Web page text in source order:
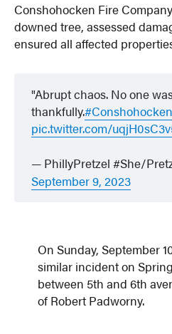
Conshohocken Fire
downed tree, assessed
ensured all affected
Abrupt chaos. No one
thankfully.#Conshohocken
pic.twitter.com/
— PhillyPretzel #She/
September 9, 2023
On Sunday, September
similar incident on
between 5th and 6th
of Robert Padworny.